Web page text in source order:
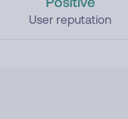
User reputation